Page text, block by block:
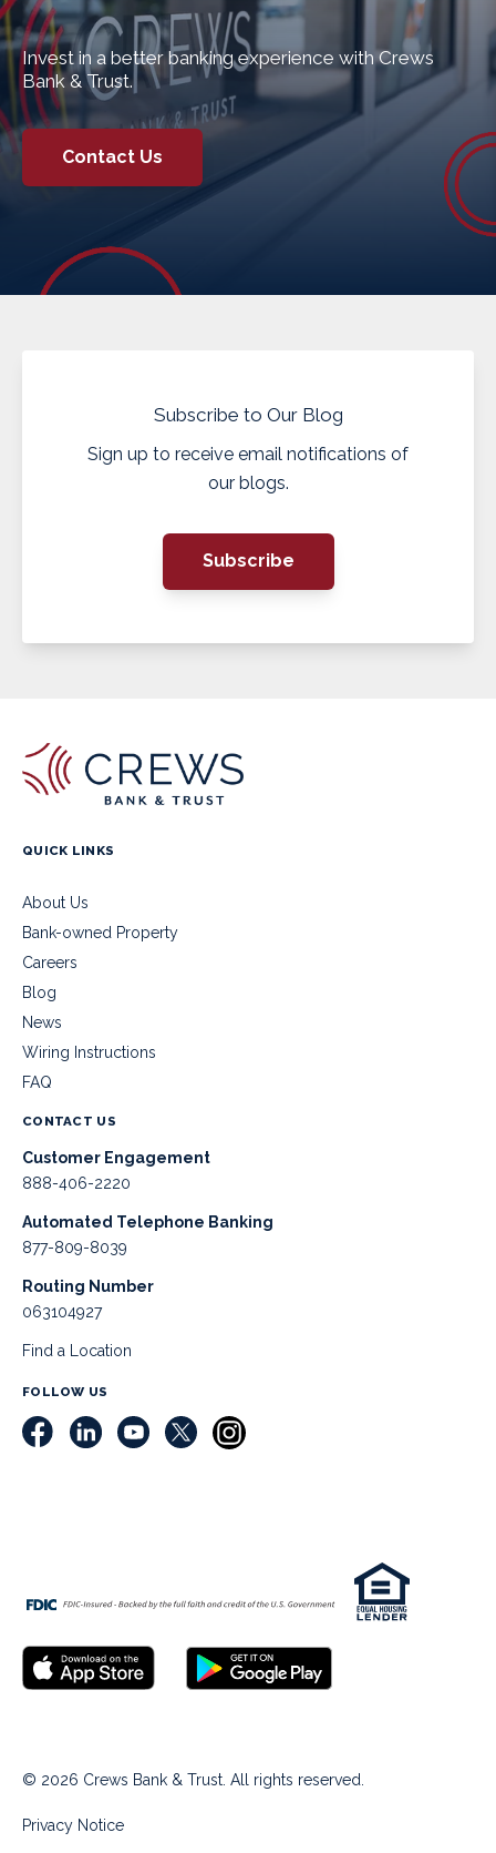
Invest in a better banking experience with Crews
Bank & Trust.
Contact Us
Subscribe to Our Blog
Sign up to receive email notifications of
our blogs.
Subscribe
QUICK LINKS
About Us
Bank-owned Property
Careers
Blog
News
Wiring Instructions
FAQ
CONTACT US
Customer Engagement
888-406-2220
Automated Telephone Banking
877-809-8039
Routing Number
063104927
Find a Location
FOLLOW US
© 2026 Crews Bank & Trust. All rights reserved.
Privacy Notice